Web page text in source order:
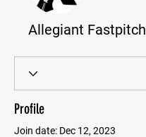
Allegiant Fastpitch
Profile
Join date: Dec 12, 2023